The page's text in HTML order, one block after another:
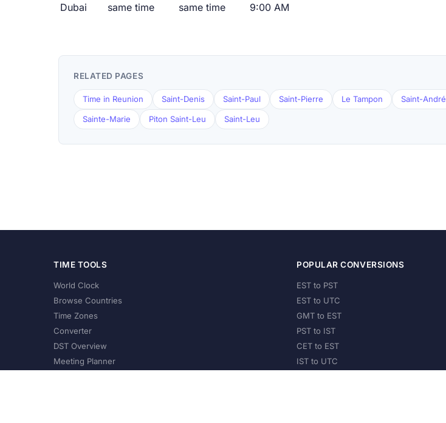
Dubai
same time same time 9:00 AM
RELATED PAGES
Time in Reunion Saint-Denis Saint-Paul Saint-Pierre Le Tampon Saint-André
Sainte-Marie Piton Saint-Leu Saint-Leu
TIME TOOLS
World Clock
Browse Countries
Time Zones
Converter
DST Overview
Meeting Planner
POPULAR CONVERSIONS
EST to PST
EST to UTC
GMT to EST
PST to IST
CET to EST
IST to UTC